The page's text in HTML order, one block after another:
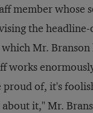
member whose
the headline-
Mr. Branson
works
proud of, it's
it," Mr.